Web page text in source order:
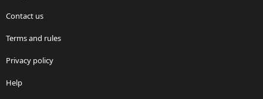
Contact us
Terms and rules
Privacy policy
Help